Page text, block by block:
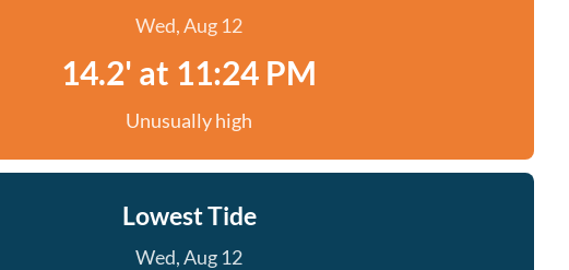
Wed, Aug 12
14.2' at 11:24 PM
Unusually high
Lowest Tide
Wed, Aug 12